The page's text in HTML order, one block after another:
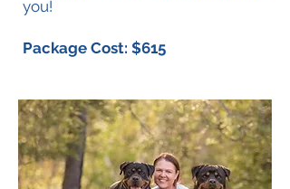
you!
Package Cost: $615